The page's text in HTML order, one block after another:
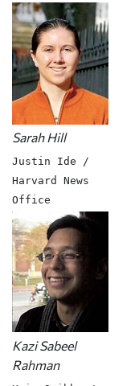
Sarah Hill
Justin Ide /
Harvard News
Office
Kazi Sabeel
Rahman